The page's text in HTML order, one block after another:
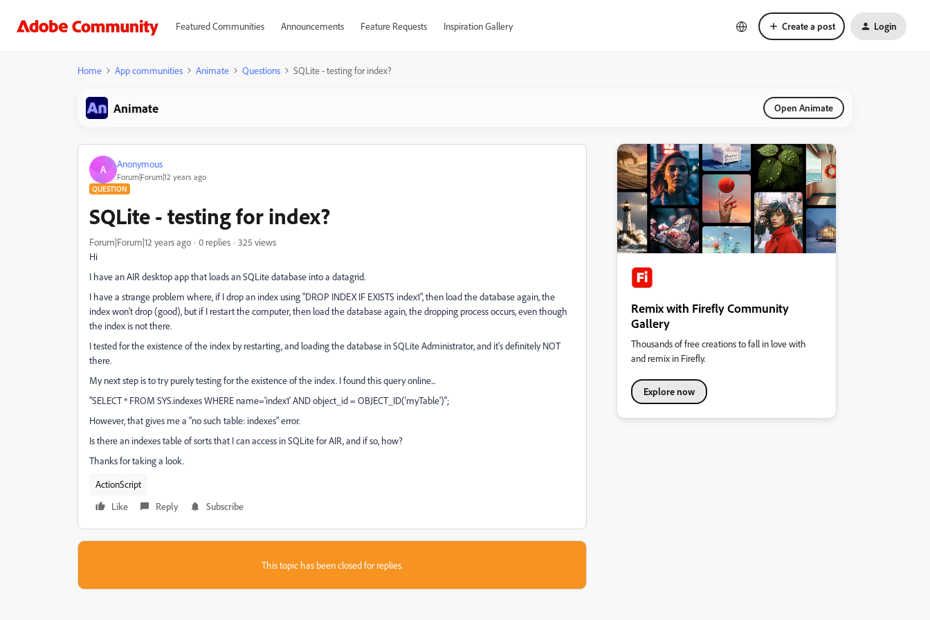
Featured Communities Announcements Feature Requests Inspiration Gallery Create a post Login
Home App communities Animate Questions SQLite - testing for index?
Animate Open Animate
A Anonymous
Forum|Forum|12 years ago
QUESTION
SQLite - testing for index?
Forum|Forum|12 years ago 0 replies
325 views
Hi
I have an AIR desktop app that loads an SQLite database into a datagrid.
I have a strange problem where, if I drop an index using "DROP INDEX IF EXISTS index1", then load the database again, the
index won't drop (good), but if I restart the computer, then load the database again, the dropping process occurs, even though
the index is not there.
I tested for the existence of the index by restarting, and loading the database in SQLite Administrator, and it's definitely NOT
there.
My next step is to try purely testing for the existence of the index. I found this query online...
"SELECT * FROM SYS.indexes WHERE name='index1' AND object_id = OBJECT_ID('myTable')";
However, that gives me a "no such table: indexes" error.
Is there an indexes table of sorts that I can access in SQLite for AIR, and if so, how?
Thanks for taking a look.
ActionScript
Like
Reply Subscribe
This topic has been closed for replies.
Remix with Firefly Community
Gallery
Thousands of free creations to fall in love with
and remix in Firefly.
Explore now